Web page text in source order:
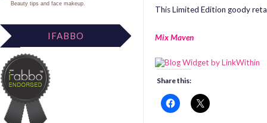
Beauty tips and face makeup.
IFABBO
This Limited Edition goody
Mix Maven
Share this: